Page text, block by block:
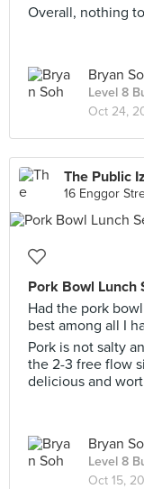
Overall, nothing
Bryan
Level 8
Oct 24,
The Public
16 Enggor
Pork Bowl Lunch
Had the pork
best among all I
Pork is not salty
the 2-3 free flow
delicious and
Bryan
Level 8
Oct 15,